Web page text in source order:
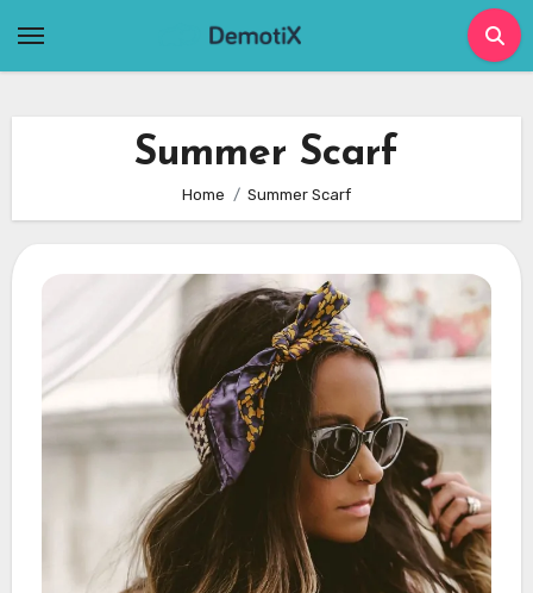
Summer Scarf
Home Summer Scarf